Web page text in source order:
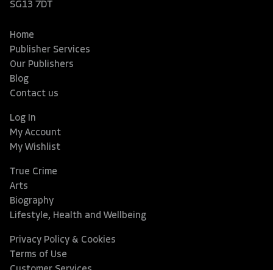
SG13 7DT
Home
Publisher Services
Our Publishers
Blog
Contact us
Log In
My Account
My Wishlist
True Crime
Arts
Biography
Lifestyle, Health and Wellbeing
Privacy Policy & Cookies
Terms of Use